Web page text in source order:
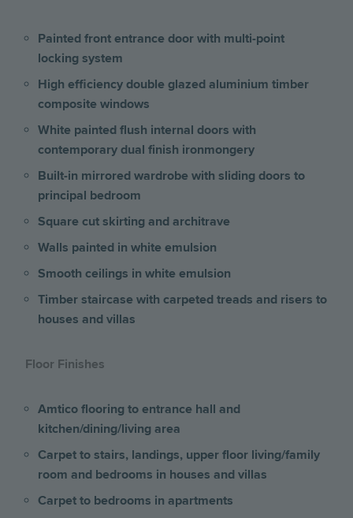
Painted front entrance door with multi-point
locking system
High efficiency double glazed aluminium timber
composite windows
White painted flush internal doors with
contemporary dual finish ironmongery
Built-in mirrored wardrobe with sliding doors to
principal bedroom
Square cut skirting and architrave
Walls painted in white emulsion
Smooth ceilings in white emulsion
Timber staircase with carpeted treads and risers to
houses and villas
Floor Finishes
Amtico flooring to entrance hall and
kitchen/dining/living area
Carpet to stairs, landings, upper floor living/family
room and bedrooms in houses and villas
Carpet to bedrooms in apartments